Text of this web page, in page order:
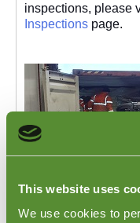
This website uses
We use cookies to
inspections, please
Inspections page.